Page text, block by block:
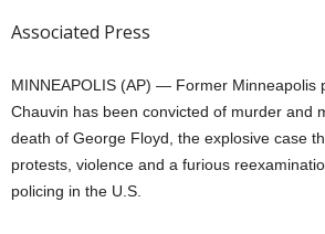
Associated Press
MINNEAPOLIS (AP) — Former Minneapolis
Chauvin has been convicted of murder and
death of George Floyd, the explosive case
protests, violence and a furious
policing in the U.S.